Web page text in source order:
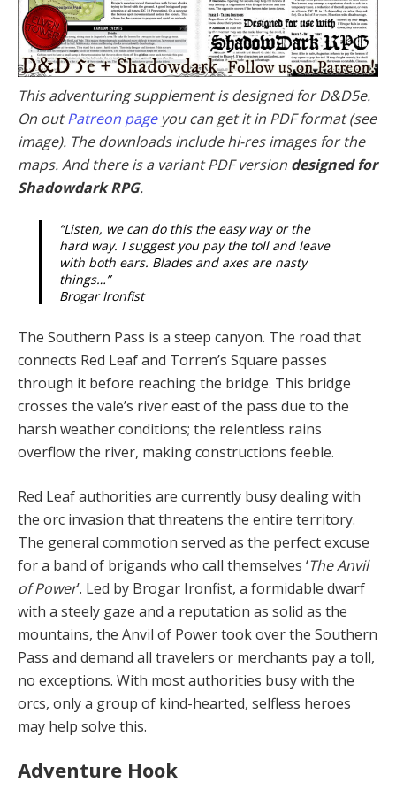
This adventuring supplement is designed for D&D5e.
On outPatreon pageyou can get it in PDF format (see
image). The downloads include hi-res images for the
maps. And there is a variant PDF version designed for
Shadowdark RPG.
“Listen, we can do this the easy way or the
hard way. I suggest you pay the toll and leave
with both ears. Blades and axes are nasty
things…”
Brogar Ironfist
The Southern Pass is a steep canyon. The road that
connects Red Leaf and Torren’s Square passes
through it before reaching the bridge. This bridge
crosses the vale’s river east of the pass due to the
harsh weather conditions; the relentless rains
overflow the river, making constructions feeble.
Red Leaf authorities are currently busy dealing with
the orc invasion that threatens the entire territory.
The general commotion served as the perfect excuse
for a band of brigands who call themselves ‘The Anvil
of Pow­er’. Led by Brogar Ironfist, a formidable dwarf
with a steely gaze and a reputation as solid as the
mountains, the Anvil of Power took over the Southern
Pass and de­mand all travelers or merchants pay a toll,
no exceptions. With most authorities busy with the
orcs, only a group of kind-hearted, selfless heroes
may help solve this.
Adventure Hook